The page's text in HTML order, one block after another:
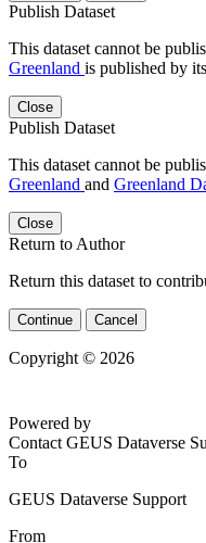
Publish Dataset
This dataset cannot be
Greenland is published by
Close
Publish Dataset
This dataset cannot be
Greenland and Greenland
Close
Return to Author
Return this dataset to
Continue Cancel
Copyright © 2026
Powered by
Contact GEUS Dataverse
To
GEUS Dataverse Support
From